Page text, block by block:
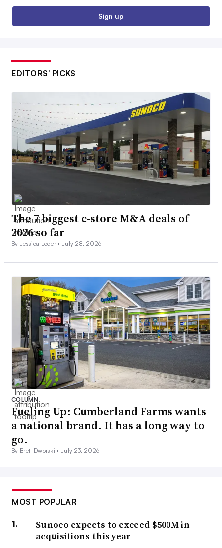
Sign up
EDITORS’ PICKS
The 7 biggest c-store M&A deals of
2026 so far
By Jessica Loder •July 28, 2026
COLUMN
Fueling Up: Cumberland Farms wants
a national brand. It has a long way to
go.
By Brett Dworski •July 23, 2026
MOST POPULAR
Sunoco expects to exceed $500M in
acquisitions this year